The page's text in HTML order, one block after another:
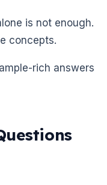
is not enough.
concepts.
rich answers